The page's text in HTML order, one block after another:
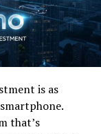
with lending
song from a
is as
that’s